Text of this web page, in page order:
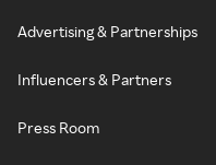
Advertising & Partnerships
Influencers & Partners
Press Room